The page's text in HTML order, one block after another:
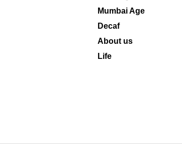
Mumbai Age
Decaf
About us
Life